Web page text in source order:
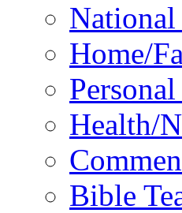
Home/
Health/
Bible